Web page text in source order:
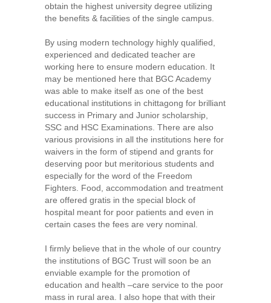
obtain the highest university degree utilizing
the benefits & facilities of the single campus.
By using modern technology highly qualified,
experienced and dedicated teacher are
working here to ensure modern education. It
may be mentioned here that BGC Academy
was able to make itself as one of the best
educational institutions in chittagong for brilliant
success in Primary and Junior scholarship,
SSC and HSC Examinations. There are also
various provisions in all the institutions here for
waivers in the form of stipend and grants for
deserving poor but meritorious students and
especially for the word of the Freedom
Fighters. Food, accommodation and treatment
are offered gratis in the special block of
hospital meant for poor patients and even in
certain cases the fees are very nominal.
I firmly believe that in the whole of our country
the institutions of BGC Trust will soon be an
enviable example for the promotion of
education and health –care service to the poor
mass in rural area. I also hope that with their